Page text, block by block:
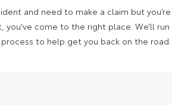
LandCruiser 70
Explore
and need to make a claim but you’re
come to the right place. We’ll run
to help get you back on the road.